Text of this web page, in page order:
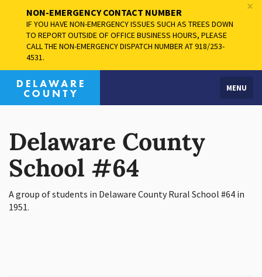
×
NON-EMERGENCY CONTACT NUMBER
IF YOU HAVE NON-EMERGENCY ISSUES SUCH AS TREES DOWN
TO REPORT OUTSIDE OF OFFICE BUSINESS HOURS, PLEASE
CALL THE NON-EMERGENCY DISPATCH NUMBER AT 918/253-
4531.
MENU
Delaware County
School #64
A group of students in Delaware County Rural School #64 in
1951.